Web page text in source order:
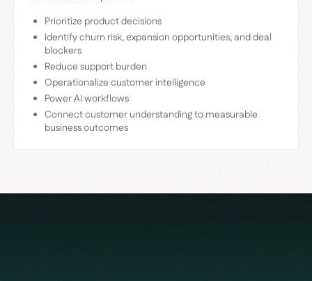
Prioritize product decisions
Identify churn risk, expansion opportunities, and deal
blockers
Reduce support burden
Operationalize customer intelligence
Power AI workflows
Connect customer understanding to measurable
business outcomes